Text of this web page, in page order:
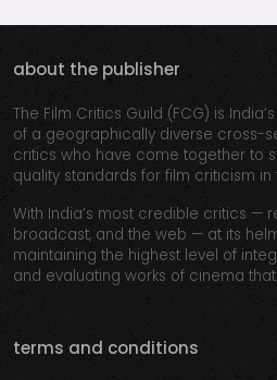
about the publisher
The Film Critics Guild (FCG) is
of a geographically diverse cross-
critics who have come together to
quality standards for film criticism in
With India’s most credible critics —
broadcast, and the web — at its
maintaining the highest level of
and evaluating works of cinema
terms and conditions